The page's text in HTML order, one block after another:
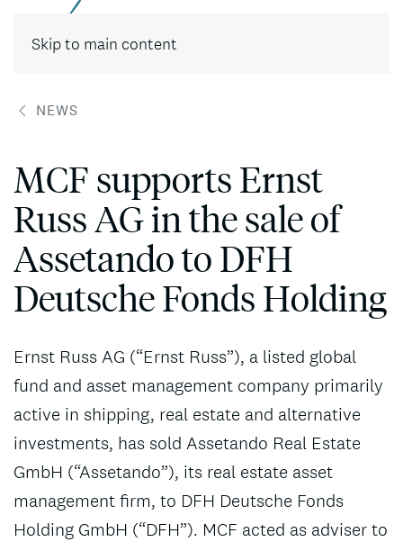
Skip to main content
NEWS
MCF supports Ernst
Russ AG in the sale of
Assetando to DFH
Deutsche Fonds Holding
Ernst Russ AG (“Ernst Russ”), a listed global
fund and asset management company primarily
active in shipping, real estate and alternative
investments, has sold Assetando Real Estate
GmbH (“Assetando”), its real estate asset
management firm, to DFH Deutsche Fonds
Holding GmbH (“DFH”). MCF acted as adviser to